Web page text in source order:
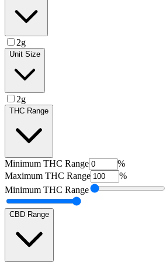
2g
Unit Size
2g
THC Range
Minimum THC Range
%
Maximum THC Range
%
Minimum THC Range
CBD Range